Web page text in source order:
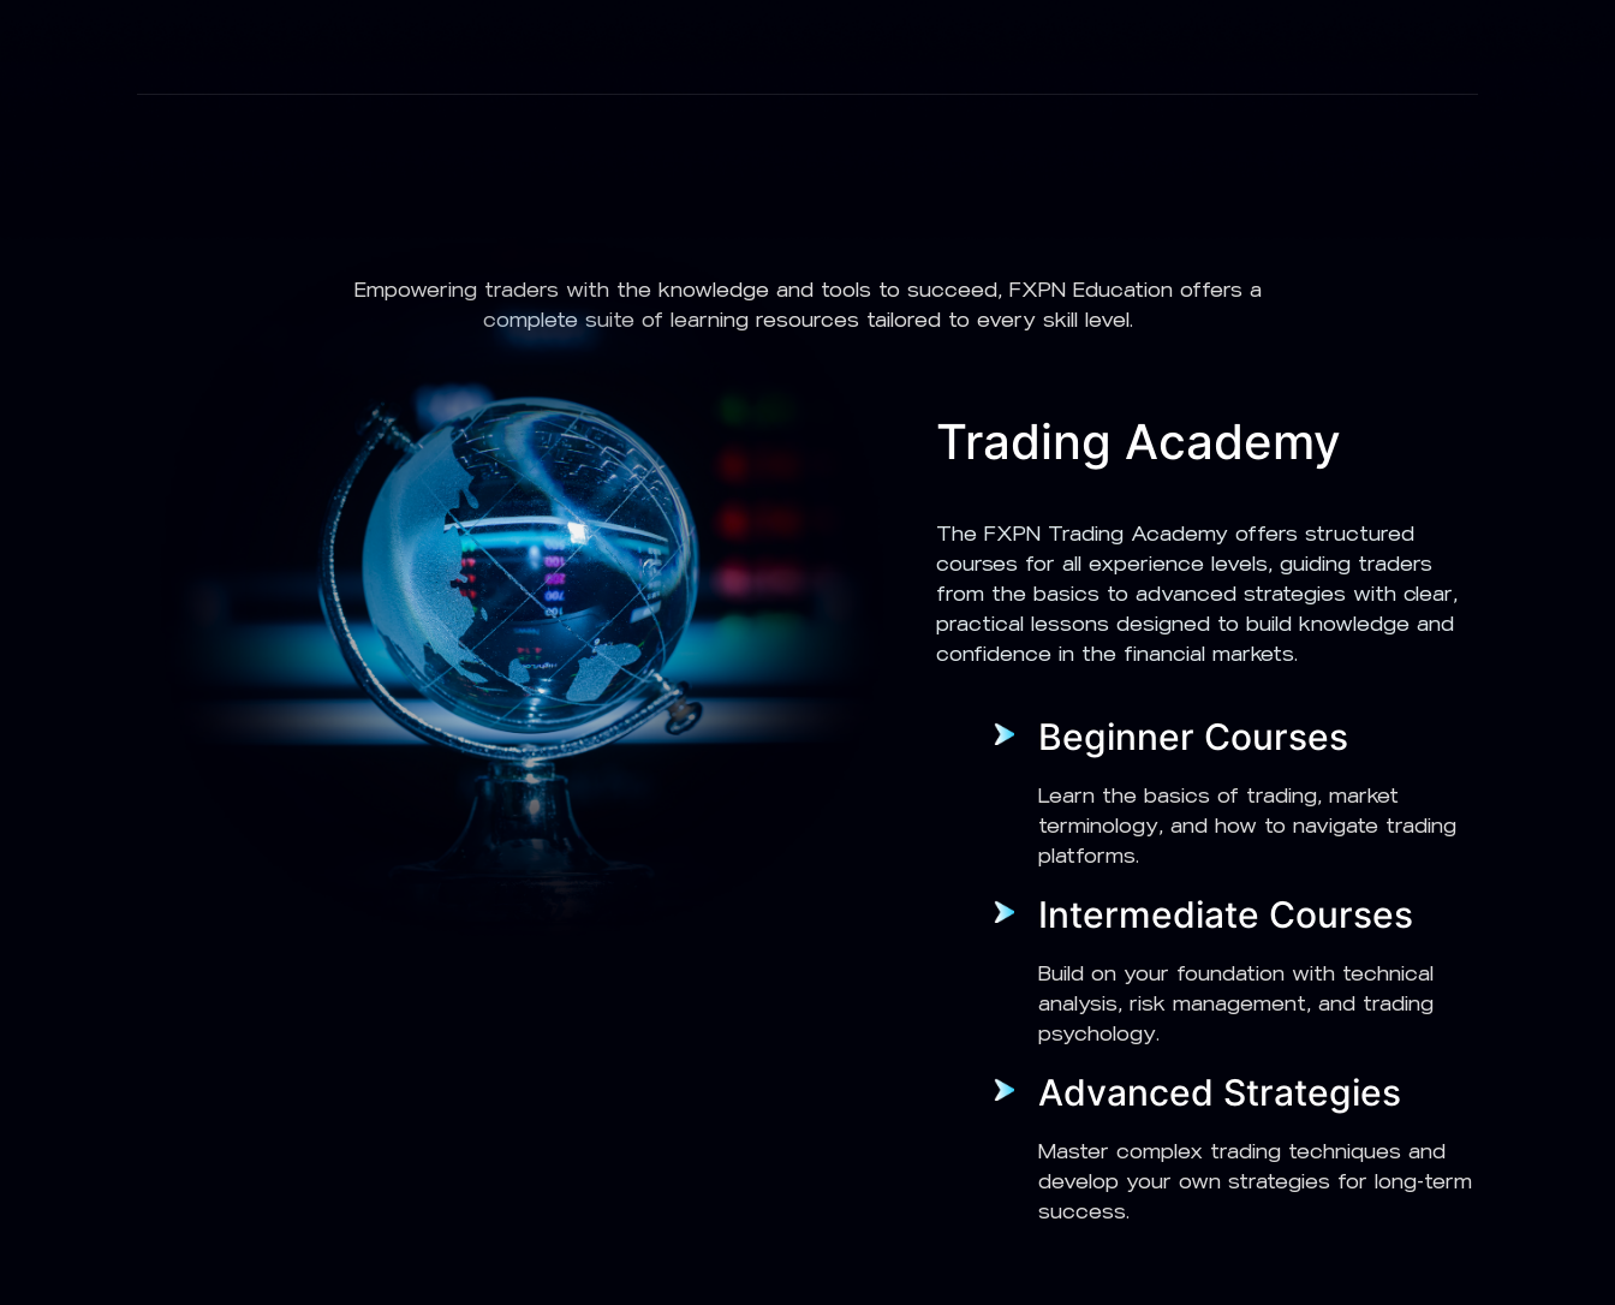
Empowering traders with the knowledge and tools to succeed, FXPN Education offers a
complete suite of learning resources tailored to every skill level.
Trading Academy
The FXPN Trading Academy offers structured
courses for all experience levels, guiding traders
from the basics to advanced strategies with clear,
practical lessons designed to build knowledge and
confidence in the financial markets.
Beginner Courses
Learn the basics of trading, market
terminology, and how to navigate trading
platforms.
Intermediate Courses
Build on your foundation with technical
analysis, risk management, and trading
psychology.
Advanced Strategies
Master complex trading techniques and
develop your own strategies for long-term
success.